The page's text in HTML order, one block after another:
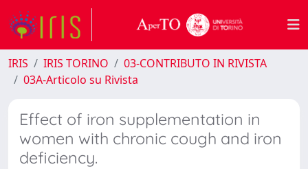
IRIS IRIS TORINO
03-CONTRIBUTO IN RIVISTA
03A-Articolo su Rivista
Effect of iron supplementation in
women with chronic cough and iron
deficiency.